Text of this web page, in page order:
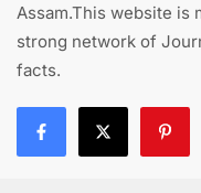
Assam.This website is
strong network of
facts.